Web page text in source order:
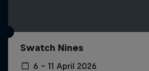
Swatch Nines
6 – 11 April 2026